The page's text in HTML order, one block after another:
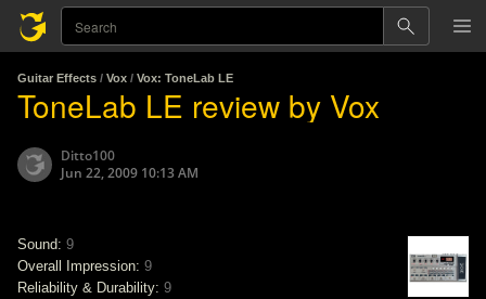
Guitar Effects / Vox / Vox: ToneLab LE
ToneLab LE review by Vox
Ditto100
Jun 22, 2009 10:13 AM
Sound: 9
Overall Impression: 9
Reliability & Durability: 9